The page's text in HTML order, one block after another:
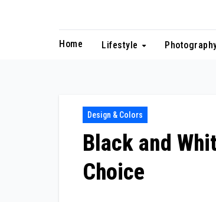
Home Lifestyle
Design & Colors
Black and
Choice